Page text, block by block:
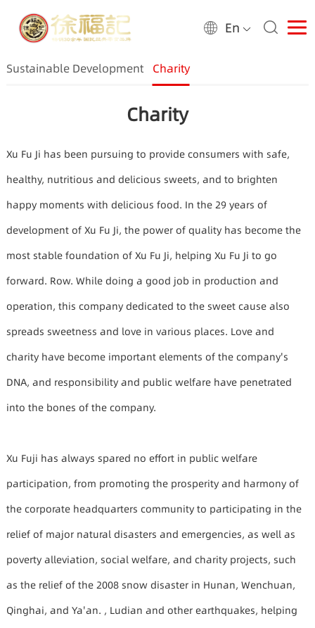
En
Sustainable Development Charity
Charity
Xu Fu Ji has been pursuing to provide consumers with safe,
healthy, nutritious and delicious sweets, and to brighten
happy moments with delicious food. In the 29 years of
development of Xu Fu Ji, the power of quality has become the
most stable foundation of Xu Fu Ji, helping Xu Fu Ji to go
forward. Row. While doing a good job in production and
operation, this company dedicated to the sweet cause also
spreads sweetness and love in various places. Love and
charity have become important elements of the company's
DNA, and responsibility and public welfare have penetrated
into the bones of the company.
Xu Fuji has always spared no effort in public welfare
participation, from promoting the prosperity and harmony of
the corporate headquarters community to participating in the
relief of major natural disasters and emergencies, as well as
poverty alleviation, social welfare, and charity projects, such
as the relief of the 2008 snow disaster in Hunan, Wenchuan,
Qinghai, and Ya'an. , Ludian and other earthquakes, helping